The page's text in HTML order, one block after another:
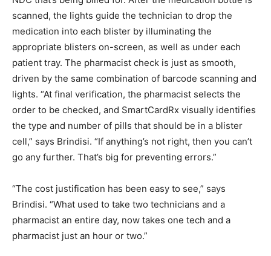
scanned, the lights guide the technician to drop the
medication into each blister by illuminating the
appropriate blisters on-screen, as well as under each
patient tray. The pharmacist check is just as smooth,
driven by the same combination of barcode scanning and
lights. “At final verification, the pharmacist selects the
order to be checked, and SmartCardRx visually identifies
the type and number of pills that should be in a blister
cell,” says Brindisi. “If anything’s not right, then you can’t
go any further. That’s big for preventing errors.”
“The cost justification has been easy to see,” says
Brindisi. “What used to take two technicians and a
pharmacist an entire day, now takes one tech and a
pharmacist just an hour or two.”